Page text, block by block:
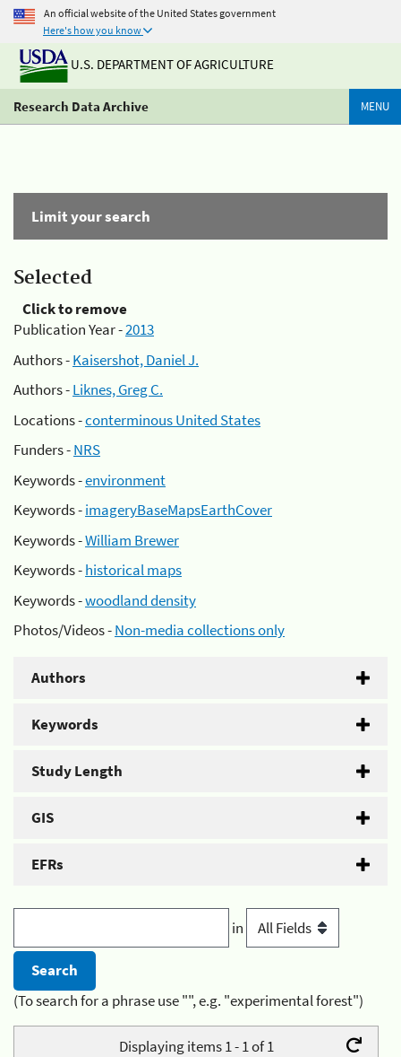
An official website of the United States government
Here's how you know
U.S. DEPARTMENT OF AGRICULTURE
Research Data Archive MENU
Limit your search
Selected
Click to remove
Publication Year -2013
Authors -Kaisershot, Daniel J.
Authors -Liknes, Greg C.
Locations -conterminous United States
Funders -NRS
Keywords -environment
Keywords -imageryBaseMapsEarthCover
Keywords -William Brewer
Keywords -historical maps
Keywords -woodland density
Photos/Videos -Non-media collections only
Authors
Keywords
Study Length
GIS
EFRs
in
(To search for a phrase use "", e.g. "experimental forest")
Displaying items 1 - 1 of 1